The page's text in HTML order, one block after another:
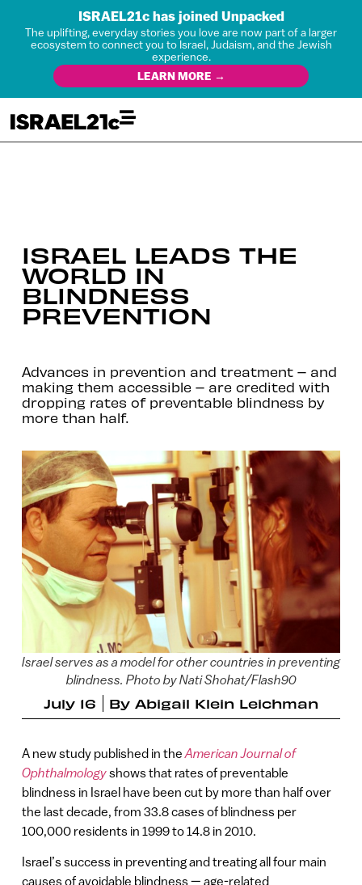
ISRAEL21c has joined Unpacked
The uplifting, everyday stories you love are now part of a larger
ecosystem to connect you to Israel, Judaism, and the Jewish
experience.
LEARN MORE →
ISRAEL LEADS THE
WORLD IN
BLINDNESS
PREVENTION
Advances in prevention and treatment – and
making them accessible – are credited with
dropping rates of preventable blindness by
more than half.
Israel serves as a model for other countries in preventing
blindness. Photo by Nati Shohat/Flash90
July 16 By Abigail Klein Leichman
A new study published in theAmerican Journal of
Ophthalmologyshows that rates of preventable
blindness in Israel have been cut by more than half over
the last decade, from 33.8 cases of blindness per
100,000 residents in 1999 to 14.8 in 2010.
Israel’s success in preventing and treating all four main
causes of avoidable blindness — age-related